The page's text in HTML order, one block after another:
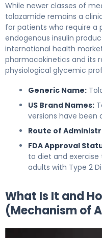
While newer classes of
tolazamide remains a
for patients who require
endogenous insulin
international health
pharmacokinetics and its
physiological glycemic
Generic Name:
US Brand Names:
versions have been
Route of
FDA Approval
to diet and
adults with Type 2
What Is It and
(Mechanism of